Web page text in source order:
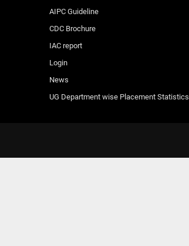
AIPC Guideline
CDC Brochure
IAC report
Login
News
UG Department wise Placement Statistics